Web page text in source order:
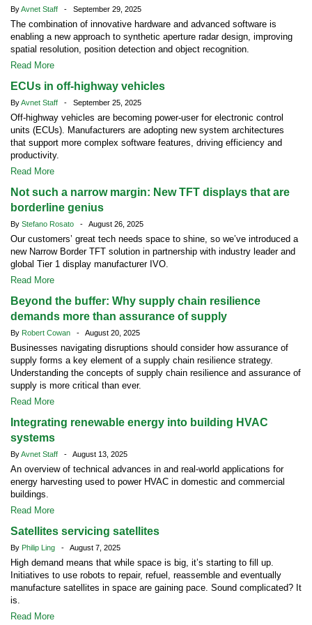
ByAvnet Staff - September 29, 2025
The combination of innovative hardware and advanced software is
enabling a new approach to synthetic aperture radar design, improving
spatial resolution, position detection and object recognition.
Read More
ECUs in off-highway vehicles
ByAvnet Staff - September 25, 2025
Off-highway vehicles are becoming power-user for electronic control
units (ECUs). Manufacturers are adopting new system architectures
that support more complex software features, driving efficiency and
productivity.
Read More
Not such a narrow margin: New TFT displays that are
borderline genius
By Stefano Rosato - August 26, 2025
Our customers’ great tech needs space to shine, so we’ve introduced a
new Narrow Border TFT solution in partnership with industry leader and
global Tier 1 display manufacturer IVO.
Read More
Beyond the buffer: Why supply chain resilience
demands more than assurance of supply
By Robert Cowan - August 20, 2025
Businesses navigating disruptions should consider how assurance of
supply forms a key element of a supply chain resilience strategy.
Understanding the concepts of supply chain resilience and assurance of
supply is more critical than ever.
Read More
Integrating renewable energy into building HVAC
systems
ByAvnet Staff - August 13, 2025
An overview of technical advances in and real-world applications for
energy harvesting used to power HVAC in domestic and commercial
buildings.
Read More
Satellites servicing satellites
By Philip Ling - August 7, 2025
High demand means that while space is big, it’s starting to fill up.
Initiatives to use robots to repair, refuel, reassemble and eventually
manufacture satellites in space are gaining pace. Sound complicated? It
is.
Read More